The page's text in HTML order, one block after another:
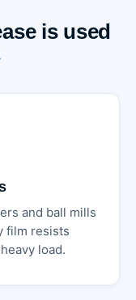
is used
and ball mills
film resists
load.